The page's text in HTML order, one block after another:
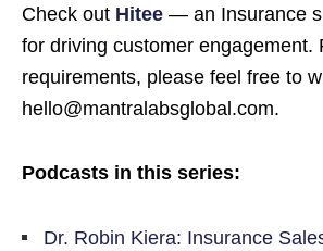
Check out Hitee — an Insurance
for driving customer engagement.
requirements, please feel free to
hello@mantralabsglobal.com.
Podcasts in this series:
Dr. Robin Kiera: Insurance